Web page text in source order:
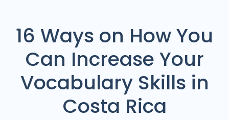
16 Ways on How You
Can Increase Your
Vocabulary Skills in
Costa Rica